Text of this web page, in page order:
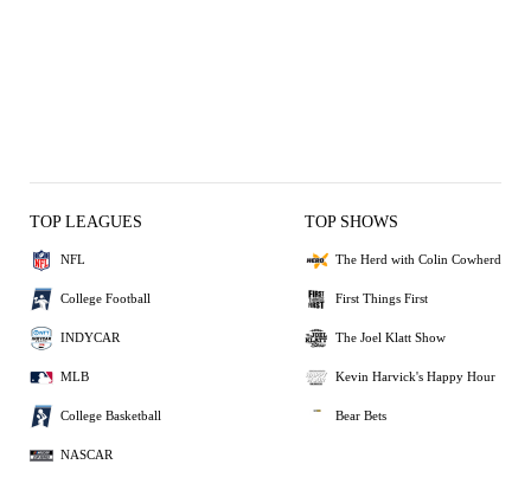
TOP LEAGUES
NFL
College Football
INDYCAR
MLB
College Basketball
NASCAR
TOP SHOWS
The Herd with Colin Cowherd
First Things First
The Joel Klatt Show
Kevin Harvick's Happy Hour
Bear Bets